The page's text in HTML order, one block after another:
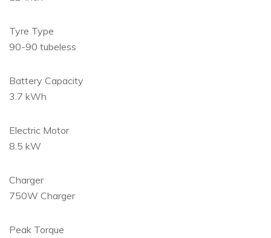
Tyre Type
90-90 tubeless
Battery Capacity
3.7 kWh
Electric Motor
8.5 kW
Charger
750W Charger
Peak Torque